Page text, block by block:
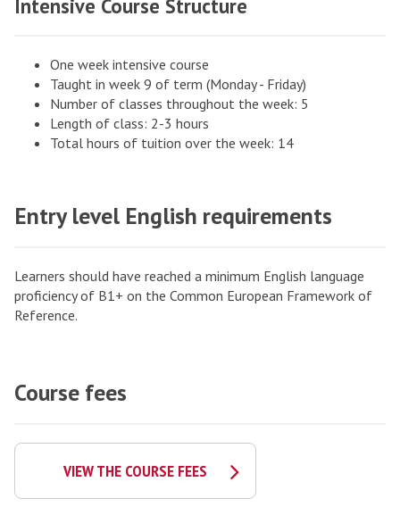
Intensive Course Structure
One week intensive course
Taught in week 9 of term (Monday - Friday)
Number of classes throughout the week: 5
Length of class: 2-3 hours
Total hours of tuition over the week: 14
Entry level English requirements
Learners should have reached a minimum English language
proficiency of B1+ on the Common European Framework of
Reference.
Course fees
VIEW THE COURSE FEES